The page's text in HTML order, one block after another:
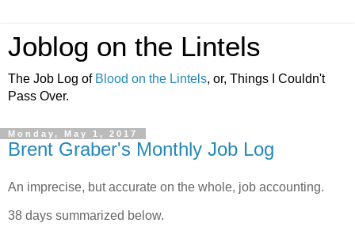
Joblog on the Lintels
The Job Log of Blood on the Lintels, or, Things I Couldn't
Pass Over.
Monday, May 1, 2017
Brent Graber's Monthly Job Log
An imprecise, but accurate on the whole, job accounting.
38 days summarized below.